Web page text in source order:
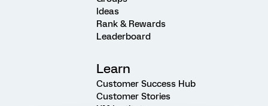
Ideas
Rank & Rewards
Leaderboard
Learn
Customer Success Hub
Customer Stories